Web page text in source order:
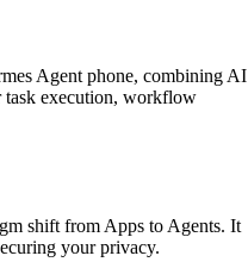
Agent phone, combining AI
task execution, workflow
shift from Apps to Agents. It
your privacy.